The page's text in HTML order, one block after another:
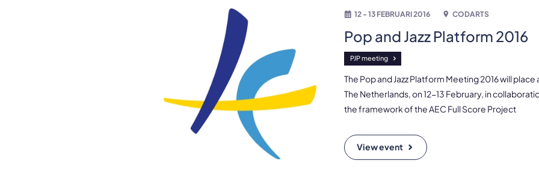
12 - 13 FEBRUARI 2016 CODARTS
Pop and Jazz Platform 2016
PJP meeting
The Pop and Jazz Platform Meeting 2016 will
The Netherlands, on 12-13 February, in
the framework of the AEC Full Score Project
View event